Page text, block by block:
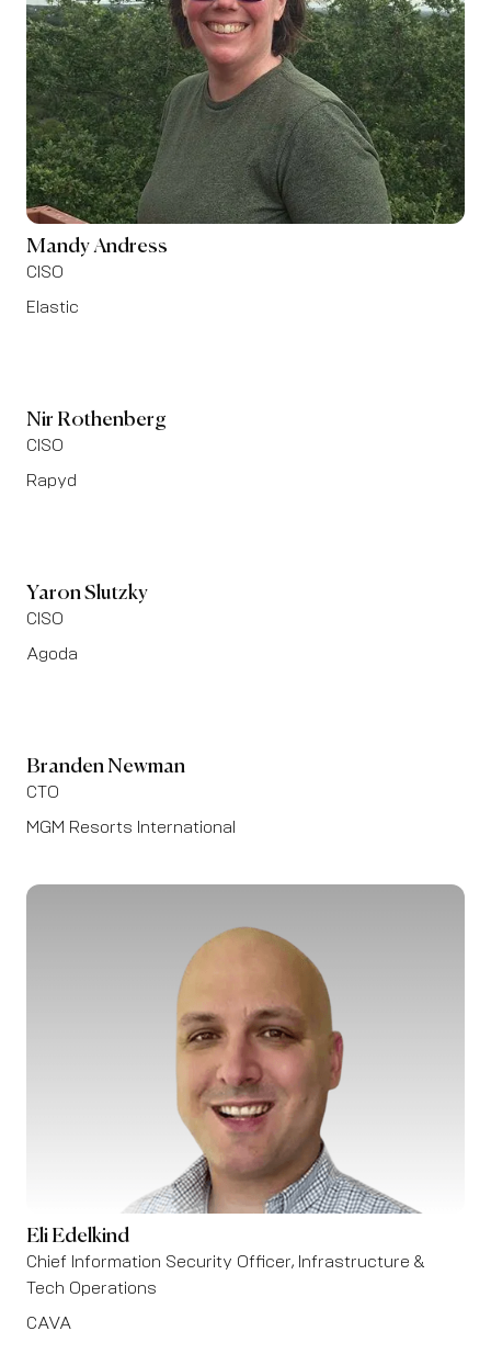
Mandy Andress
CISO
Elastic
Nir Rothenberg
CISO
Rapyd
Yaron Slutzky
CISO
Agoda
Branden Newman
CTO
MGM Resorts International
Eli Edelkind
Chief Information Security Officer, Infrastructure &
Tech Operations
CAVA